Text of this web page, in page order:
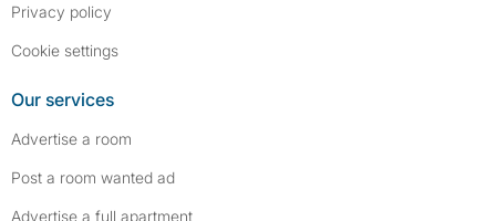
Privacy policy
Cookie settings
Our services
Advertise a room
Post a room wanted ad
Advertise a full apartment